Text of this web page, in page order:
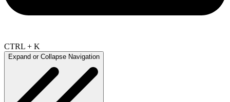
CTRL + K
Expand or Collapse Navigation